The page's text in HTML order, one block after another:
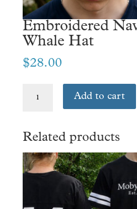
Embroidered
Whale Hat
$28.00
Whale
quantity
Add to cart
Related products